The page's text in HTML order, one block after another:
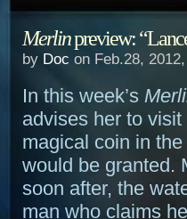
Merlinpreview:
by Doc on Feb.28,
In this week’s
advises her to
magical coin in
would be granted.
soon after, the
man who claims